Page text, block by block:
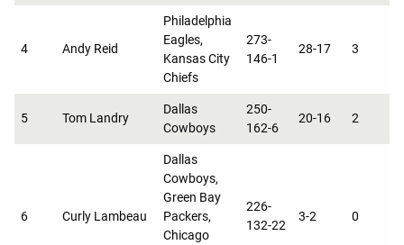
4 Andy Reid
Philadelphia
Eagles,
Kansas City
Chiefs
273-
146-1
28-17 3
5 Tom Landry
Dallas
Cowboys
250-
162-6
20-16 2
6 Curly Lambeau
Dallas
Cowboys,
Green Bay
Packers,
Chicago
226-
132-22
3-2 0